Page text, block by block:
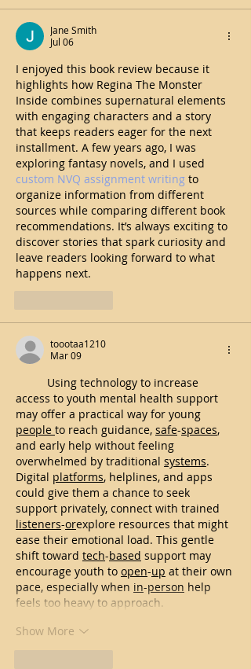
Jane Smith
Jul 06
I enjoyed this book review because it
highlights how Regina The Monster
Inside combines supernatural elements
with engaging characters and a story
that keeps readers eager for the next
installment. A few years ago, I was
exploring fantasy novels, and I used
custom NVQ assignment writing to
organize information from different
sources while comparing different book
recommendations. It’s always exciting to
discover stories that spark curiosity and
leave readers looking forward to what
happens next.
toootaa1210
Mar 09
Using technology to increase
access to youth mental health support
may offer a practical way for young
people to reach guidance, safe-spaces,
and early help without feeling
overwhelmed by traditional systems.
Digital platforms, helplines, and apps
could give them a chance to seek
support privately, connect with trained
listeners-orexplore resources that might
ease their emotional load. This gentle
shift toward tech-based support may
encourage youth to open-up at their own
pace, especially when in-person help
feels too heavy to approach.
Show More